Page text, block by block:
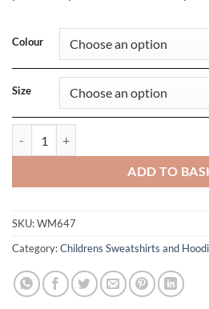
Colour
Size
ADD TO
SKU:WM647
Category:Childrens Sweatshirts and